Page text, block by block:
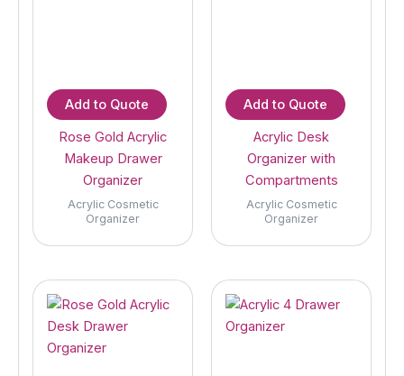
Add to Quote
Rose Gold Acrylic
Makeup Drawer
Organizer
Acrylic Cosmetic
Organizer
Add to Quote
Acrylic Desk
Organizer with
Compartments
Acrylic Cosmetic
Organizer